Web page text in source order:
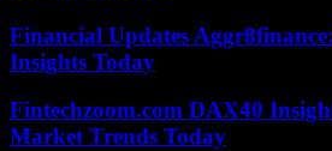
Financial Updates
Insights Today
Fintechzoom.com DAX40
Market Trends Today